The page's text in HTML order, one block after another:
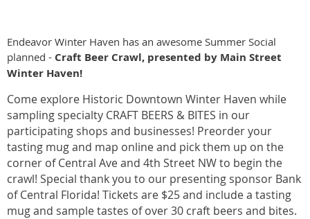
Endeavor Winter Haven has an awesome Summer Social
planned - Craft Beer Crawl, presented by Main Street
Winter Haven!
Come explore Historic Downtown Winter Haven while
sampling specialty CRAFT BEERS & BITES in our
participating shops and businesses! Preorder your
tasting mug and map online and pick them up on the
corner of Central Ave and 4th Street NW to begin the
crawl! Special thank you to our presenting sponsor Bank
of Central Florida! Tickets are $25 and include a tasting
mug and sample tastes of over 30 craft beers and bites.